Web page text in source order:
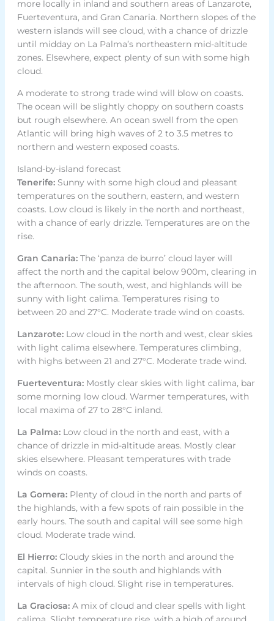
more locally in inland and southern areas of Lanzarote,
Fuerteventura, and Gran Canaria. Northern slopes of the
western islands will see cloud, with a chance of drizzle
until midday on La Palma’s northeastern mid-altitude
zones. Elsewhere, expect plenty of sun with some high
cloud.
A moderate to strong trade wind will blow on coasts.
The ocean will be slightly choppy on southern coasts
but rough elsewhere. An ocean swell from the open
Atlantic will bring high waves of 2 to 3.5 metres to
northern and western exposed coasts.
Island-by-island forecast
Tenerife:Sunny with some high cloud and pleasant
temperatures on the southern, eastern, and western
coasts. Low cloud is likely in the north and northeast,
with a chance of early drizzle. Temperatures are on the
rise.
Gran Canaria:The ‘panza de burro’ cloud layer will
affect the north and the capital below 900m, clearing in
the afternoon. The south, west, and highlands will be
sunny with light calima. Temperatures rising to
between 20 and 27°C. Moderate trade wind on coasts.
Lanzarote:Low cloud in the north and west, clear skies
with light calima elsewhere. Temperatures climbing,
with highs between 21 and 27°C. Moderate trade wind.
Fuerteventura:Mostly clear skies with light calima, bar
some morning low cloud. Warmer temperatures, with
local maxima of 27 to 28°C inland.
La Palma:Low cloud in the north and east, with a
chance of drizzle in mid-altitude areas. Mostly clear
skies elsewhere. Pleasant temperatures with trade
winds on coasts.
La Gomera:Plenty of cloud in the north and parts of
the highlands, with a few spots of rain possible in the
early hours. The south and capital will see some high
cloud. Moderate trade wind.
El Hierro:Cloudy skies in the north and around the
capital. Sunnier in the south and highlands with
intervals of high cloud. Slight rise in temperatures.
La Graciosa:A mix of cloud and clear spells with light